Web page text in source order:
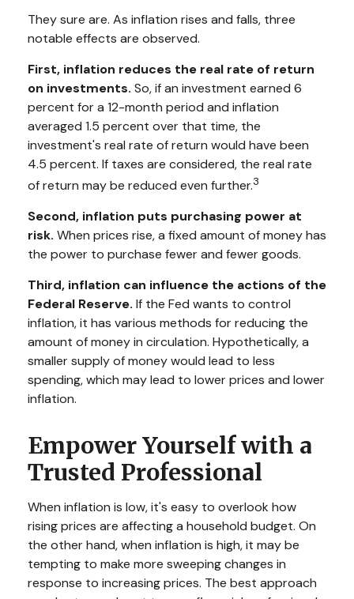
They sure are. As inflation rises and falls, three
notable effects are observed.
First, inflation reduces the real rate of return
on investments. So, if an investment earned 6
percent for a 12-month period and inflation
averaged 1.5 percent over that time, the
investment's real rate of return would have been
4.5 percent. If taxes are considered, the real rate
of return may be reduced even further.3
Second, inflation puts purchasing power at
risk. When prices rise, a fixed amount of money has
the power to purchase fewer and fewer goods.
Third, inflation can influence the actions of the
Federal Reserve. If the Fed wants to control
inflation, it has various methods for reducing the
amount of money in circulation. Hypothetically, a
smaller supply of money would lead to less
spending, which may lead to lower prices and lower
inflation.
Empower Yourself with a
Trusted Professional
When inflation is low, it's easy to overlook how
rising prices are affecting a household budget. On
the other hand, when inflation is high, it may be
tempting to make more sweeping changes in
response to increasing prices. The best approach